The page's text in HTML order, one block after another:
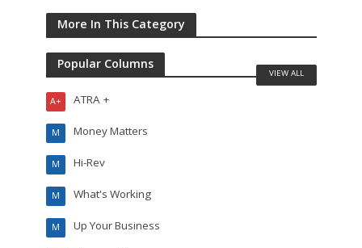
More In This Category
Popular Columns
ATRA +
A+
Money Matters
M
Hi-Rev
M
What's Working
M
Up Your Business
M
VIEW ALL